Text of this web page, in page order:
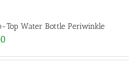
Top Water Bottle Periwinkle